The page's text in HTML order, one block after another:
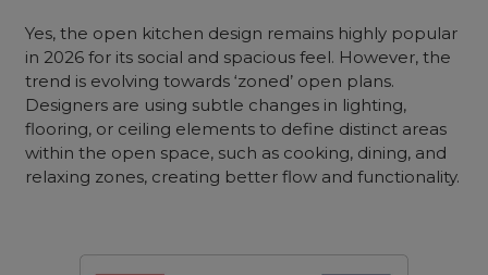
Yes, the open kitchen design remains highly popular
in 2026 for its social and spacious feel. However, the
trend is evolving towards ‘zoned’ open plans.
Designers are using subtle changes in lighting,
flooring, or ceiling elements to define distinct areas
within the open space, such as cooking, dining, and
relaxing zones, creating better flow and functionality.